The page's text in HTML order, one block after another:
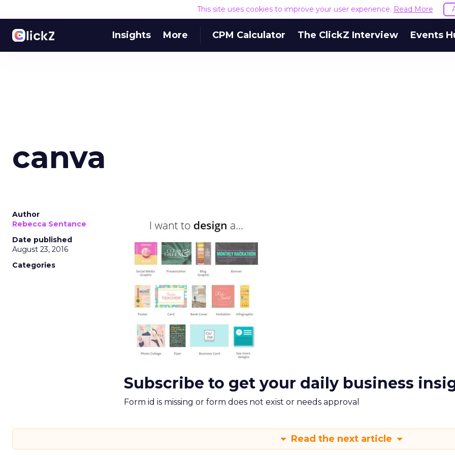
This site uses cookies to improve your user experience. Read More
Insights More CPM Calculator The ClickZ Interview Events
canva
Author
Rebecca Sentance
Date published
August 23, 2016
Categories
Subscribe to get your daily business
Form id is missing or form does not exist or needs approval
Read the next article